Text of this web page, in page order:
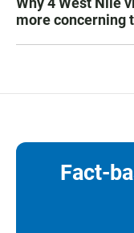
more concerning
Fact-